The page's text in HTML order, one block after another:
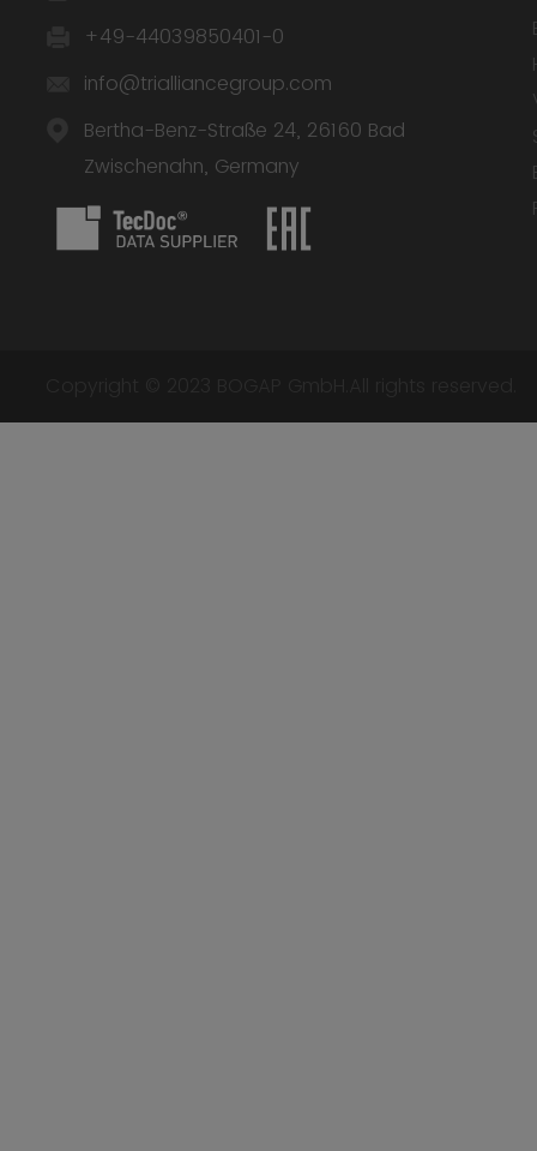
+49-44039850401-0
info@trialliancegroup.com
Bertha-Benz-Straße 24, 26160 Bad
Zwischenahn, Germany